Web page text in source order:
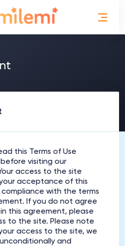
this Terms of Use
visiting our
access to the site
acceptance of this
with the terms
If you do not agree
this agreement, please
to the site. Please note
access to the site, we
and